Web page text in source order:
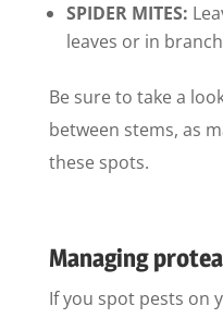
SPIDER MITES:
leaves or in
Be sure to take a
between stems, as
these spots.
Managing
If you spot pests on